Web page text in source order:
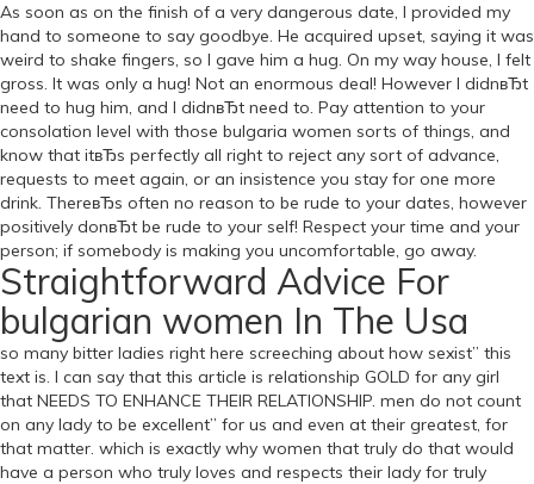
As soon as on the finish of a very dangerous date, I provided my
hand to someone to say goodbye. He acquired upset, saying it was
weird to shake fingers, so I gave him a hug. On my way house, I felt
gross. It was only a hug! Not an enormous deal! However I didnвЂt
need to hug him, and I didnвЂt need to. Pay attention to your
consolation level with those bulgaria women sorts of things, and
know that itвЂs perfectly all right to reject any sort of advance,
requests to meet again, or an insistence you stay for one more
drink. ThereвЂs often no reason to be rude to your dates, however
positively donвЂt be rude to your self! Respect your time and your
person; if somebody is making you uncomfortable, go away.
Straightforward Advice For
bulgarian women In The Usa
so many bitter ladies right here screeching about how sexist” this
text is. I can say that this article is relationship GOLD for any girl
that NEEDS TO ENHANCE THEIR RELATIONSHIP. men do not count
on any lady to be excellent” for us and even at their greatest, for
that matter. which is exactly why women that truly do that would
have a person who truly loves and respects their lady for truly